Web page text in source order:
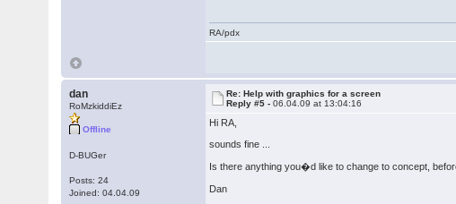
RA/pdx
dan
RoMzkiddiEz
Offline
D-BUGer
Posts: 24
Joined: 04.04.09
Re: Help with graphics for a screen
Reply #5 -06.04.09 at 13:04:16
Hi RA,
sounds fine ...
Is there anything you�d like to change to concept,
Dan